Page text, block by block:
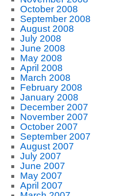
October 2008
September 2008
August 2008
July 2008
June 2008
May 2008
April 2008
March 2008
February 2008
January 2008
December 2007
November 2007
October 2007
September 2007
August 2007
July 2007
June 2007
May 2007
April 2007